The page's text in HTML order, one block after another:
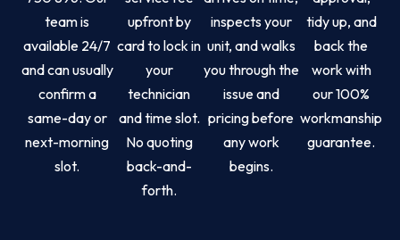
team is
available 24/7
and can usually
confirm a
same-day or
next-morning
slot.
upfront by
card to lock in
your
technician
and time slot.
No quoting
back-and-
forth.
inspects your
unit, and walks
you through the
issue and
pricing before
any work
begins.
tidy up, and
back the
work with
our 100%
workmanship
guarantee.